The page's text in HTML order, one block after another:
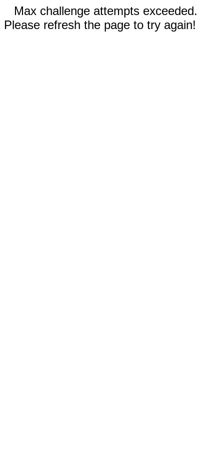
Max challenge attempts exceeded.
Please refresh the page to try again!